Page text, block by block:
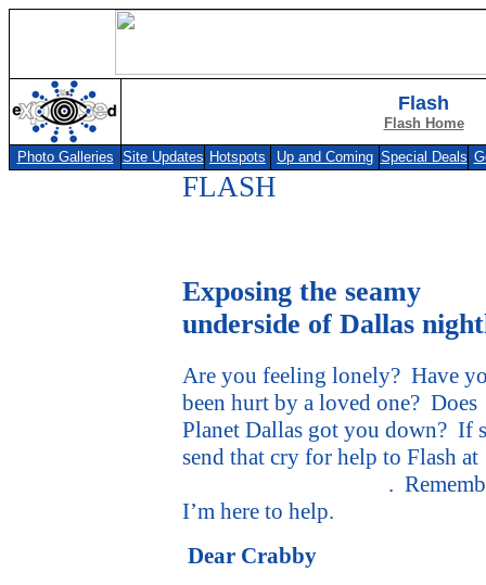
Flash
Flash Home
Photo Galleries Site Updates Hotspots Up and Coming Special Deals
FLASH
Exposing the seamy
underside of Dallas
Are you feeling lonely? Have
been hurt by a loved one? Does
Planet Dallas got you down? If
send that cry for help to Flash at
.
I’m here to help.
Dear Crabby